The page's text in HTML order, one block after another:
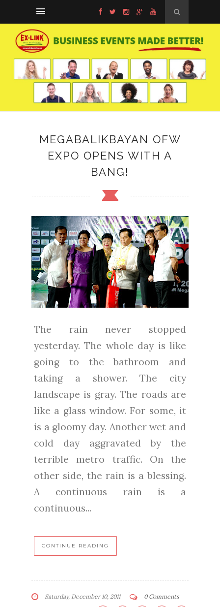
MEGABALIKBAYAN OFW
EXPO OPENS WITH A
BANG!
The rain never stopped
yesterday. The whole day is like
going to the bathroom and
taking a shower. The city
landscape is gray. The roads are
like a glass window. For some, it
is a gloomy day. Another wet and
cold day aggravated by the
terrible metro traffic. On the
other side, the rain is a blessing.
A continuous rain is a
continuous...
CONTINUE READING
Saturday, December 10, 2011 0 Comments